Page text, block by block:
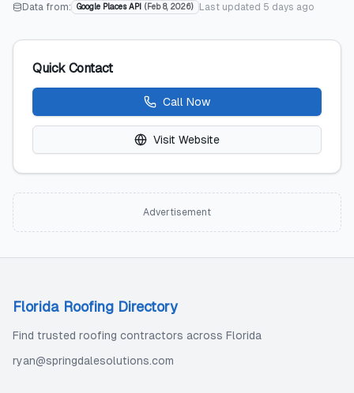
Data from: Google Places API ( Feb 8, 2026) Last updated 5 days ago
Quick Contact
Call Now
Visit Website
Advertisement
Florida Roofing Directory
Find trusted roofing contractors across Florida
ryan@springdalesolutions.com